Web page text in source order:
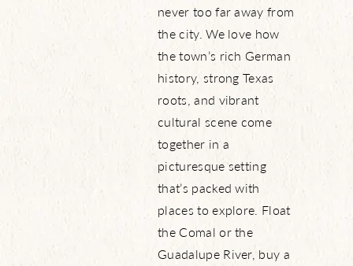
never too far away from
the city. We love how
the town’s rich German
history, strong Texas
roots, and vibrant
cultural scene come
together in a
picturesque setting
that’s packed with
places to explore. Float
the Comal or the
Guadalupe River, buy a